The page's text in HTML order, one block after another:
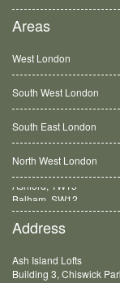
Areas
West London
South West London
South East London
North West London
Balham, SW12
Address
Ash Island Lofts
Building 3, Chiswick